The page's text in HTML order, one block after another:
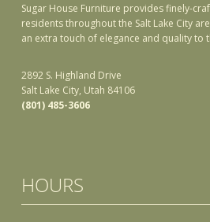
Sugar House Furniture provides finely-
residents throughout the Salt Lake City
an extra touch of elegance and quality to
2892 S. Highland Drive
Salt Lake City, Utah 84106
(801) 485-3606
HOURS